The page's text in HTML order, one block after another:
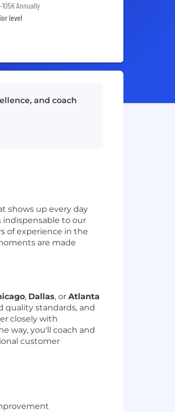
105K Annually
level
and coach
shows up every day
indispensable to our
of experience in the
are made
, Dallas, or Atlanta
quality standards, and
closely with
way, you'll coach and
customer